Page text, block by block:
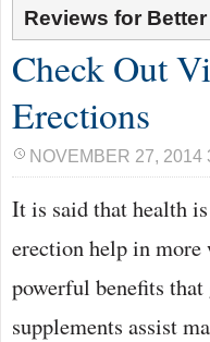
Reviews for
Check Out
Erections
NOVEMBER 27, 2014
It is said that health
erection help in more
powerful benefits
supplements assist